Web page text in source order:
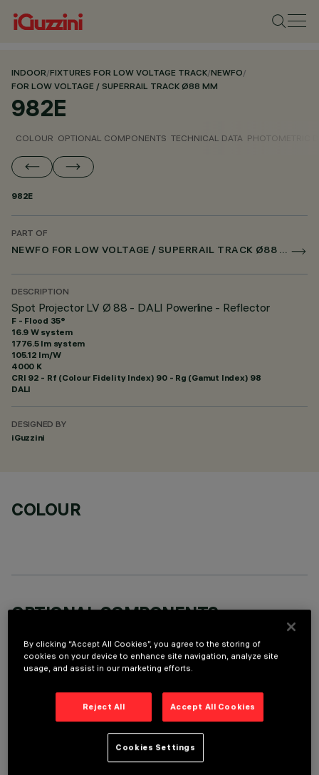
INDOOR/FIXTURES FOR LOW VOLTAGE TRACK/NEWFO/
FOR LOW VOLTAGE / SUPERRAIL TRACK Ø88 MM
982E
COLOUR OPTIONAL COMPONENTS TECHNICAL DATA PHOTOMETRIC
982E
PART OF
NEWFO FOR LOW VOLTAGE / SUPERRAIL TRACK Ø88 MM
DESCRIPTION
Spot Projector LV Ø 88 - DALI Powerline - Reflector
F - Flood 35°
16.9 W system
1776.5 lm system
105.12 lm/W
4000 K
CRI 92 - Rf (Colour Fidelity Index) 90 - Rg (Gamut Index) 98
DALI
DESIGNED BY
iGuzzini
COLOUR
OPTIONAL COMPONENTS
TECHNICAL DATA
LAST UPDATE: 07/08/2026
By clicking “Accept All Cookies”, you agree to the storing of
cookies on your device to enhance site navigation, analyze site
usage, and assist in our marketing efforts.
Reject All Accept All Cookies
Cookies Settings